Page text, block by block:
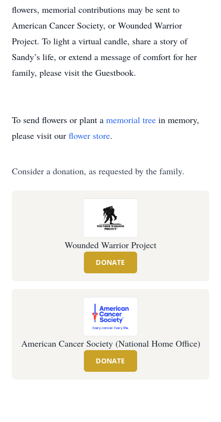
flowers, memorial contributions may be sent to
American Cancer Society, or Wounded Warrior
Project. To light a virtual candle, share a story of
Sandy’s life, or extend a message of comfort for her
family, please visit the Guestbook.
To send flowers or plant a memorial tree in memory,
please visit our flower store.
Consider a donation, as requested by the family.
Wounded Warrior Project
DONATE
American Cancer Society (National Home Office)
DONATE